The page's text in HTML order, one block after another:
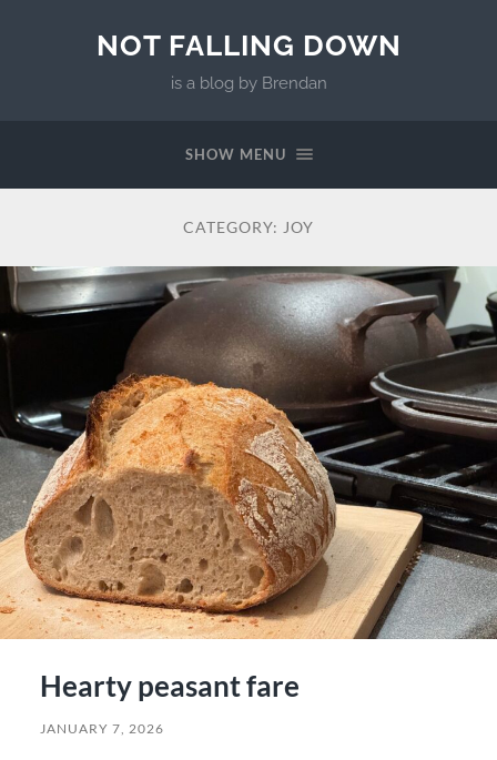
NOT FALLING DOWN
is a blog by Brendan
SHOW MENU
CATEGORY: JOY
Hearty peasant fare
JANUARY 7, 2026